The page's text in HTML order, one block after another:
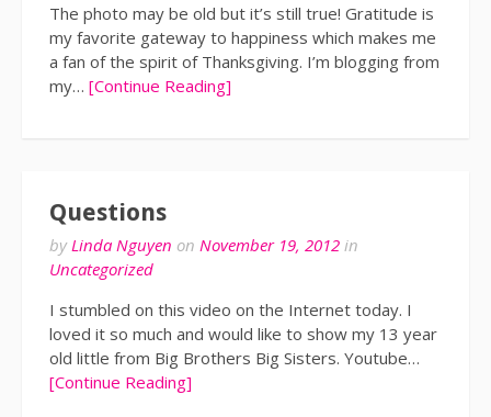
The photo may be old but it’s still true! Gratitude is
my favorite gateway to happiness which makes me
a fan of the spirit of Thanksgiving. I’m blogging from
my… [Continue Reading]
Questions
byLinda Nguyen on November 19, 2012 in
Uncategorized
I stumbled on this video on the Internet today. I
loved it so much and would like to show my 13 year
old little from Big Brothers Big Sisters. Youtube…
[Continue Reading]